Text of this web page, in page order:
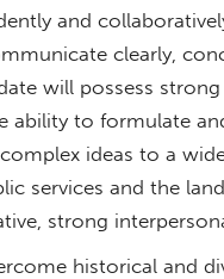
and
clearly,
will possess
ability to formulate
ideas to a
services and the
strong
historical and